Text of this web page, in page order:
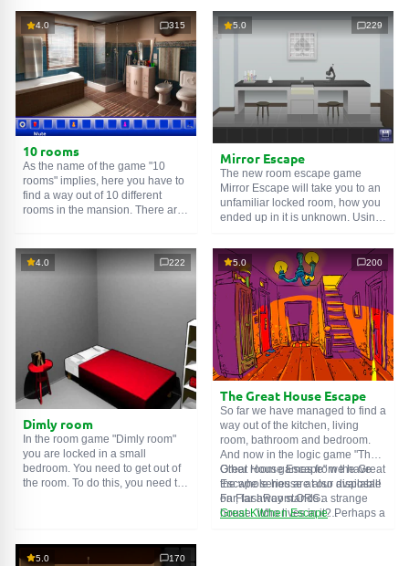
4.0 315
10 rooms
As the name of the game "10
rooms" implies, here you have to
find a way out of 10 different
rooms in the mansion. There are
one room is the entrance to
another. And so on up to the
5.0 229
Mirror Escape
The new room escape game
Mirror Escape will take you to an
unfamiliar locked room, how you
ended up in it is unknown. Using
puzzles prepared for you by the
authors and find your way to
freedom. Carefully examine the
room, maybe you can find some
clues. Good luck!
4.0 222
Dimly room
In the room game "Dimly room"
you are locked in a small
bedroom. You need to get out of
the room. To do this, you need to
5.0 200
The Great House Escape
So far we have managed to find a
way out of the kitchen, living
room, bathroom and bedroom.
And now in the logic game "The
Great House Escape" we have
the whole house at our disposal!
Far, far away stands a strange
house. Who lives in it? Perhaps a
Other room games from the Great
Escape series are also available
on FlashRoom.ORG:
Great Kitchen Escape
5.0 170